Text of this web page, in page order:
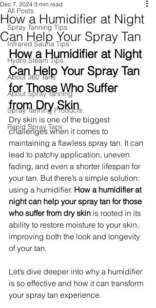
All Posts
Spray Tanning Tips
Infrared Sauna Tips
Hydro Steam Tips
About 360 Tans
About Spray Tanning
Spray Tanning Products
Rapid Spray Tans
How a Humidifier at Night
Can Help Your Spray Tan
Dec 7, 2024 3 min read
How a Humidifier at Night
Can Help Your Spray Tan
for Those Who Suffer
from Dry Skin
Dry skin is one of the biggest
challenges when it comes to
maintaining a flawless spray tan. It can
lead to patchy application, uneven
fading, and even a shorter lifespan for
your tan. But there’s a simple solution:
using a humidifier. How a humidifier at
night can help your spray tan for those
who suffer from dry skin is rooted in its
ability to restore moisture to your skin,
improving both the look and longevity
of your tan.
Let’s dive deeper into why a humidifier
is so effective and how it can transform
your spray tan experience.